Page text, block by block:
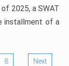
2025, a SWAT
installment of a
8 Next